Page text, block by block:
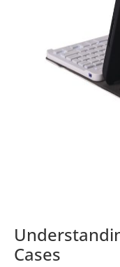
Cases